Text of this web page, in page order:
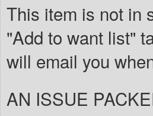
This item is not in
"Add to want list"
will email you
AN ISSUE